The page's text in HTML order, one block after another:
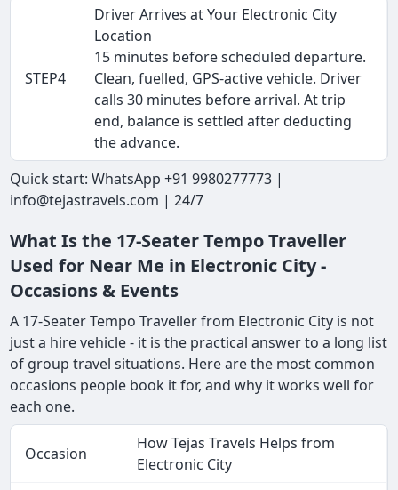
STEP4
Driver Arrives at Your Electronic City
Location
15 minutes before scheduled departure.
Clean, fuelled, GPS-active vehicle. Driver
calls 30 minutes before arrival. At trip
end, balance is settled after deducting
the advance.
Quick start: WhatsApp +91 9980277773 |
info@tejastravels.com | 24/7
What Is the 17-Seater Tempo Traveller
Used for Near Me in Electronic City -
Occasions & Events
A 17-Seater Tempo Traveller from Electronic City is not
just a hire vehicle - it is the practical answer to a long list
of group travel situations. Here are the most common
occasions people book it for, and why it works well for
each one.
Occasion
How Tejas Travels Helps from
Electronic City